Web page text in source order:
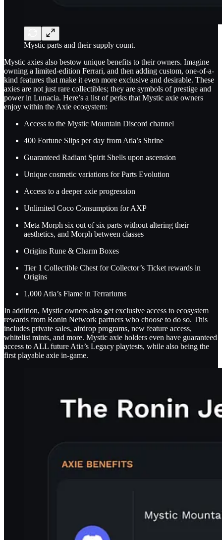
Mystic parts and their supply count.
Mystic axies also bestow unique benefits to their owners. Imagine
owning a limited-edition Ferrari, and then adding custom, one-of-a-
kind features that make it even more exclusive and desirable. These
axies are not just rare collectibles; they are symbols of prestige and
power in Lunacia. Here’s a list of perks that Mystic axie owners
enjoy within the Axie ecosystem:
Access to the Mystic Mountain Discord channel
400 Fortune Slips per day from Atia’s Shrine
Guaranteed Radiant Spirit Shells upon ascension
Unique cosmetic variations for Parts Evolution
Access to a deeper axie progression
Unlimited Coco Consumption for AXP
Meta Morph six out of six parts without altering their
aesthetics, and Morph between classes
Origins Rune & Charm Boxes
Tier 1 Collectible Chest for Collector’s Ticket rewards in
Origins
1,000 Atia’s Flame in Terrariums
In addition, Mystic owners also get exclusive access to ecosystem
rewards from Ronin Network partners who choose to do so. This
includes private sales, airdrop programs, new feature access,
whitelist mints, and more. Mystic axie holders even have guaranteed
access to ALL future Atia’s Legacy playtests, while also being the
first playable axie in-game.